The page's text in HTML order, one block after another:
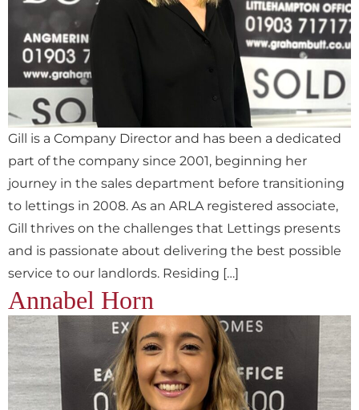
Gill is a Company Director and has been a dedicated
part of the company since 2001, beginning her
journey in the sales department before transitioning
to lettings in 2008. As an ARLA registered associate,
Gill thrives on the challenges that Lettings presents
and is passionate about delivering the best possible
service to our landlords. Residing […]
Annabel Horn